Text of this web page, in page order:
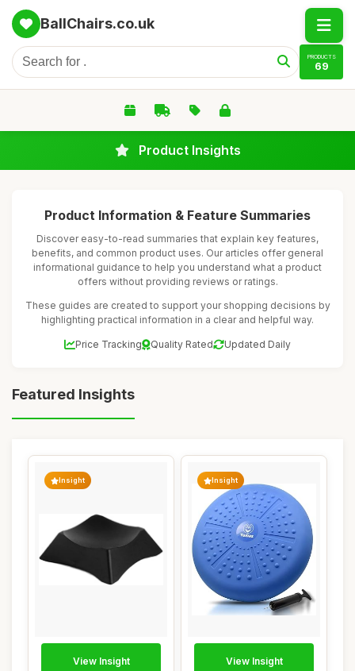
BallChairs.co.uk
PRODUCTS
69
Product Insights
Product Information & Feature Summaries
Discover easy-to-read summaries that explain key features,
benefits, and common product uses. Our articles offer general
informational guidance to help you understand what a product
offers without providing reviews or ratings.
These guides are created to support your shopping decisions by
highlighting practical information in a clear and helpful way.
Price Tracking Quality Rated Updated Daily
Featured Insights
Insight
View Insight
Insight
View Insight